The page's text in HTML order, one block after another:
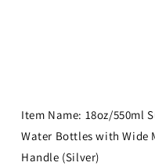
Item Name: 18oz/550ml
Water Bottles with Wide
Handle (Silver)